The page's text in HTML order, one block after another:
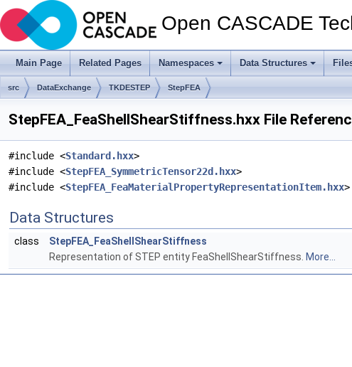
Open CASCADE
Main Page Related Pages Namespaces Data Structures
src DataExchange TKDESTEP StepFEA
StepFEA_FeaShellShearStiffness.hxx File
#include <Standard.hxx>
#include <StepFEA_SymmetricTensor22d.hxx>
#include <StepFEA_FeaMaterialPropertyRepresentationItem.hxx>
Data Structures
class
StepFEA_FeaShellShearStiffness
Representation of STEP entity FeaShellShearStiffness. More...